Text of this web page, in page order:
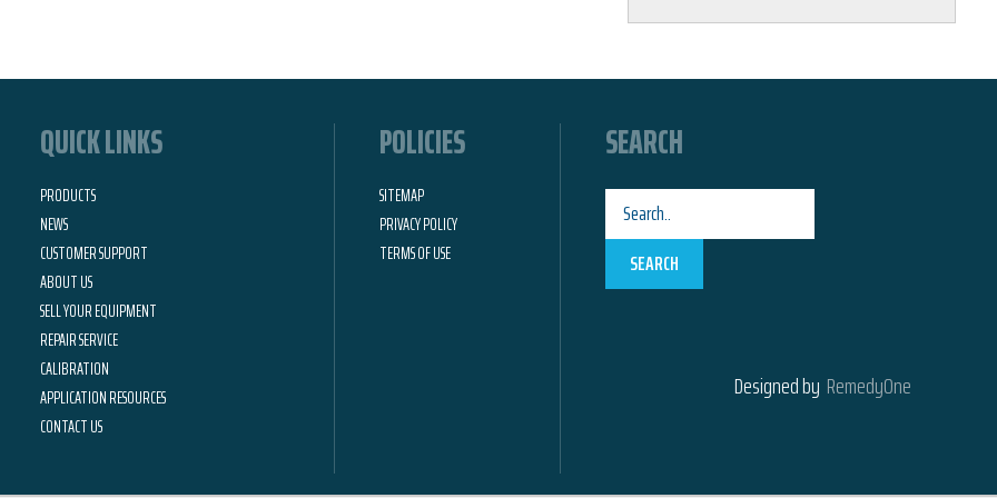
QUICK LINKS
PRODUCTS
NEWS
CUSTOMER SUPPORT
ABOUT US
SELL YOUR EQUIPMENT
REPAIR SERVICE
CALIBRATION
APPLICATION RESOURCES
CONTACT US
POLICIES
SITEMAP
PRIVACY POLICY
TERMS OF USE
SEARCH
SEARCH
Designed by RemedyOne